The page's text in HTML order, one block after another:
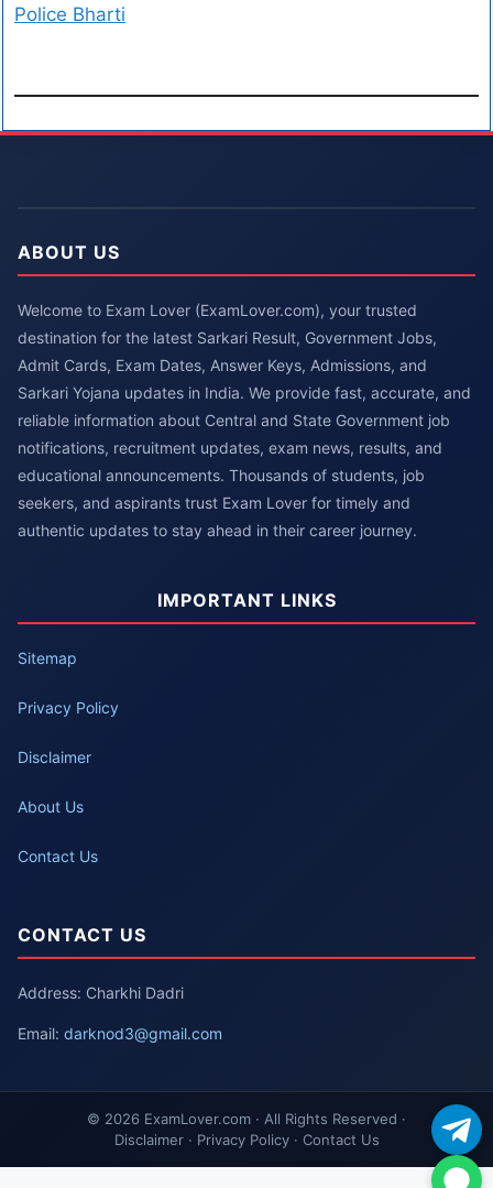
Police Bharti
ABOUT US
Welcome to Exam Lover (ExamLover.com), your trusted
destination for the latest Sarkari Result, Government Jobs,
Admit Cards, Exam Dates, Answer Keys, Admissions, and
Sarkari Yojana updates in India. We provide fast, accurate, and
reliable information about Central and State Government job
notifications, recruitment updates, exam news, results, and
educational announcements. Thousands of students, job
seekers, and aspirants trust Exam Lover for timely and
authentic updates to stay ahead in their career journey.
IMPORTANT LINKS
Sitemap
Privacy Policy
Disclaimer
About Us
Contact Us
CONTACT US
Address: Charkhi Dadri
Email: darknod3@gmail.com
© 2026 ExamLover.com · All Rights Reserved ·
Disclaimer · Privacy Policy · Contact Us